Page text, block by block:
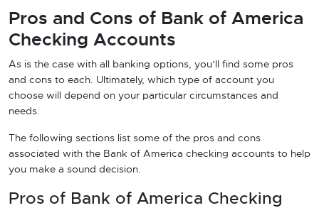
Pros and Cons of Bank of America
Checking Accounts
As is the case with all banking options, you’ll find some pros
and cons to each. Ultimately, which type of account you
choose will depend on your particular circumstances and
needs.
The following sections list some of the pros and cons
associated with the Bank of America checking accounts to help
you make a sound decision.
Pros of Bank of America Checking